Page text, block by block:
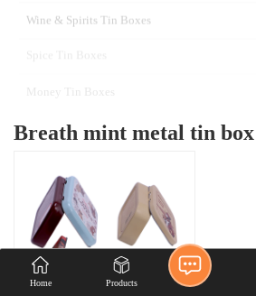
chewing gum tin case with
hinged lid
Home Products